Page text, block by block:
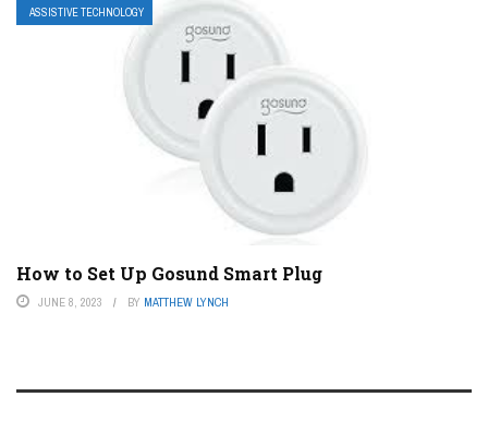
ASSISTIVE TECHNOLOGY
How to Set Up Gosund Smart Plug
JUNE 8, 2023 BY MATTHEW LYNCH